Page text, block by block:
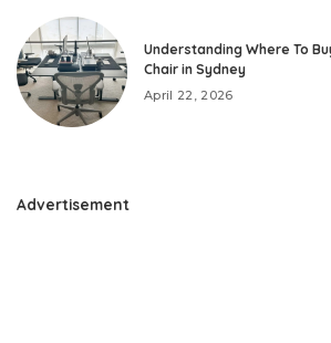
Understanding Where To
Chair in Sydney
April 22, 2026
Advertisement